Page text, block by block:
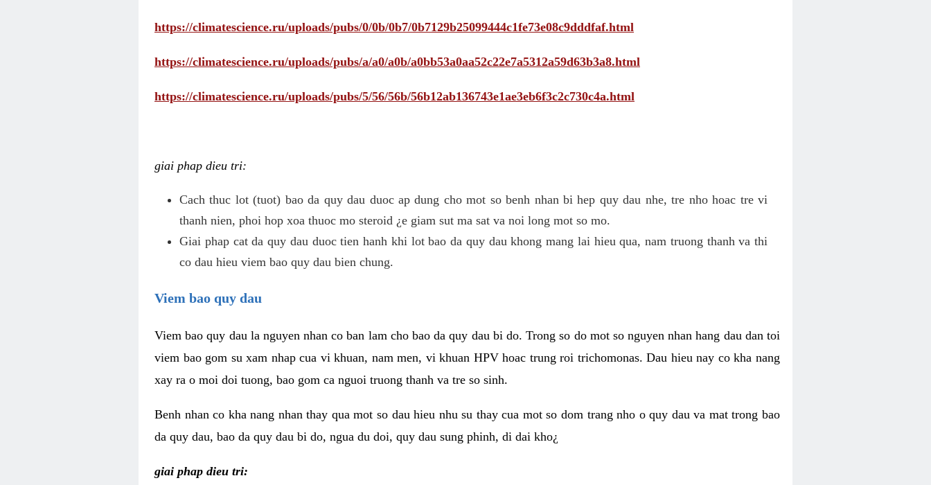
https://climatescience.ru/uploads/pubs/0/0b/0b7/0b7129b25099444c1fe73e08c9dddfaf.html
https://climatescience.ru/uploads/pubs/a/a0/a0b/a0bb53a0aa52c22e7a5312a59d63b3a8.html
https://climatescience.ru/uploads/pubs/5/56/56b/56b12ab136743e1ae3eb6f3c2c730c4a.html
giai phap dieu tri:
Cach thuc lot (tuot) bao da quy dau duoc ap dung cho mot so benh nhan bi hep quy dau nhe, tre nho hoac tre vi
thanh nien, phoi hop xoa thuoc mo steroid ¿e giam sut ma sat va noi long mot so mo.
Giai phap cat da quy dau duoc tien hanh khi lot bao da quy dau khong mang lai hieu qua, nam truong thanh va thi
co dau hieu viem bao quy dau bien chung.
Viem bao quy dau
Viem bao quy dau la nguyen nhan co ban lam cho bao da quy dau bi do. Trong so do mot so nguyen nhan hang dau dan toi
viem bao gom su xam nhap cua vi khuan, nam men, vi khuan HPV hoac trung roi trichomonas. Dau hieu nay co kha nang
xay ra o moi doi tuong, bao gom ca nguoi truong thanh va tre so sinh.
Benh nhan co kha nang nhan thay qua mot so dau hieu nhu su thay cua mot so dom trang nho o quy dau va mat trong bao
da quy dau, bao da quy dau bi do, ngua du doi, quy dau sung phinh, di dai kho¿
giai phap dieu tri: